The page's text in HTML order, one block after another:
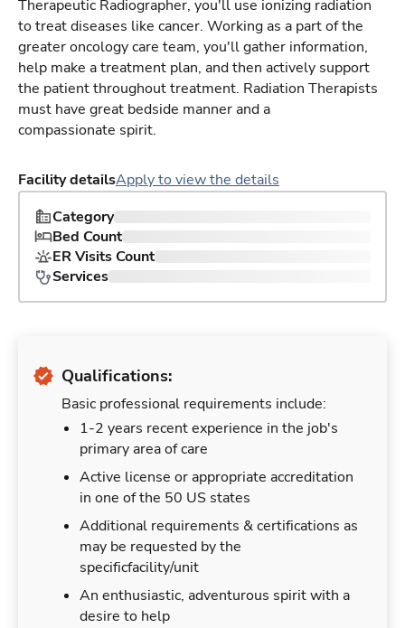
Therapeutic Radiographer, you'll use ionizing radiation
to treat diseases like cancer. Working as a part of the
greater oncology care team, you'll gather information,
help make a treatment plan, and then actively support
the patient throughout treatment. Radiation Therapists
must have great bedside manner and a
compassionate spirit.
Facility detailsApply to view the details
Category
Bed Count
ER Visits Count
Services
Qualifications:
Basic professional requirements include:
1-2 years recent experience in the job's
primary area of care
Active license or appropriate accreditation
in one of the 50 US states
Additional requirements & certifications as
may be requested by the
specificfacility/unit
An enthusiastic, adventurous spirit with a
desire to help